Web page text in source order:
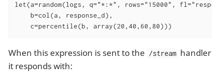
let(a=random(logs, q="*:*", rows="15000",
    b=col(a, response_d),
    c=percentile(b, array(20,40,60,80)))
When this expression is sent to the /stream handler
it responds with: